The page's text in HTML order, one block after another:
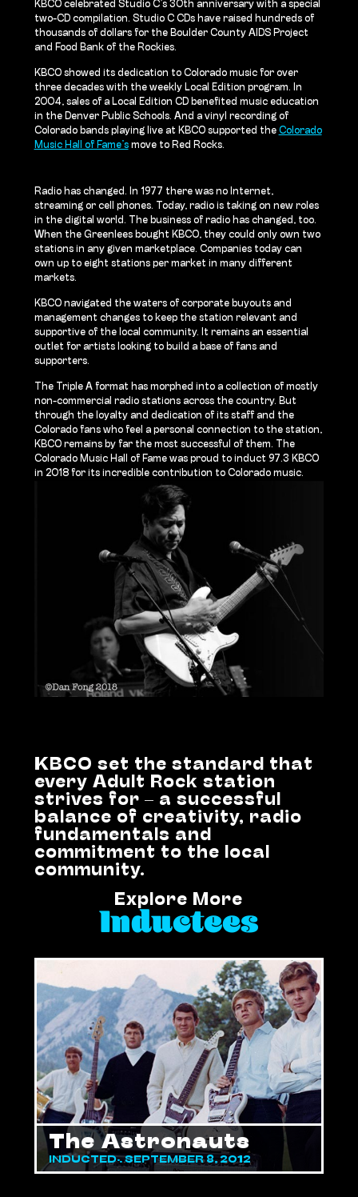
KBCO celebrated Studio C’s 30th anniversary with a special
two-CD compilation. Studio C CDs have raised hundreds of
thousands of dollars for the Boulder County AIDS Project
and Food Bank of the Rockies.
KBCO showed its dedication to Colorado music for over
three decades with the weekly Local Edition program. In
2004, sales of a Local Edition CD benefited music education
in the Denver Public Schools. And a vinyl recording of
Colorado bands playing live at KBCO supported the Colorado
Music Hall of Fame’smove to Red Rocks.
Radio has changed. In 1977 there was no Internet,
streaming or cell phones. Today, radio is taking on new roles
in the digital world. The business of radio has changed, too.
When the Greenlees bought KBCO, they could only own two
stations in any given marketplace. Companies today can
own up to eight stations per market in many different
markets.
KBCO navigated the waters of corporate buyouts and
management changes to keep the station relevant and
supportive of the local community. It remains an essential
outlet for artists looking to build a base of fans and
supporters.
The Triple A format has morphed into a collection of mostly
non-commercial radio stations across the country. But
through the loyalty and dedication of its staff and the
Colorado fans who feel a personal connection to the station,
KBCO remains by far the most successful of them. The
Colorado Music Hall of Fame was proud to induct 97.3 KBCO
in 2018 for its incredible contribution to Colorado music.
KBCO set the standard that
every Adult Rock station
strives for – a successful
balance of creativity, radio
fundamentals and
commitment to the local
community.
Explore More
Inductees
The Astronauts
INDUCTED: SEPTEMBER 8, 2012